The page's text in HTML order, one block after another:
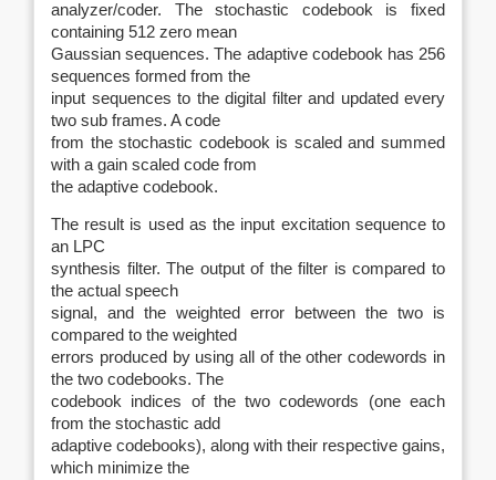
analyzer/coder. The stochastic codebook is fixed
containing 512 zero mean
Gaussian sequences. The adaptive codebook has 256
sequences formed from the
input sequences to the digital filter and updated every
two sub frames. A code
from the stochastic codebook is scaled and summed
with a gain scaled code from
the adaptive codebook.
The result is used as the input excitation sequence to
an LPC
synthesis filter. The output of the filter is compared to
the actual speech
signal, and the weighted error between the two is
compared to the weighted
errors produced by using all of the other codewords in
the two codebooks. The
codebook indices of the two codewords (one each
from the stochastic add
adaptive codebooks), along with their respective gains,
which minimize the